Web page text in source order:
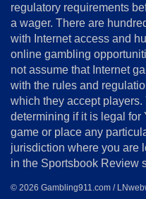
&
Conditions
Disclosure
Notice
Copyright
regulatory requirements
a wager. There are
with Internet access and
online gambling
not assume that Internet
with the rules and
which they accept
determining if it is legal for
game or place any
jurisdiction where you are
in the Sportsbook Review
© 2026 Gambling911.com /